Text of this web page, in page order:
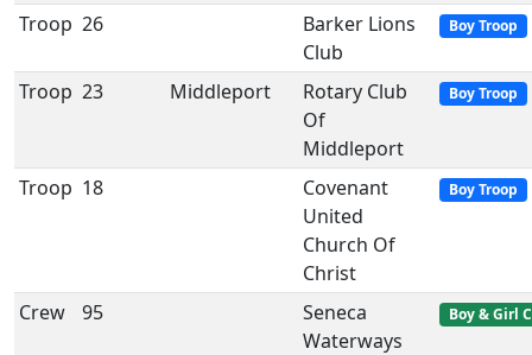
Troop 26
Barker Lions
Club
Boy Troop
Troop 23 Middleport
Rotary Club
Of
Middleport
Boy Troop
Troop 18
Covenant
United
Church Of
Christ
Boy Troop
Crew 95
Seneca
Waterways
Boy & Girl